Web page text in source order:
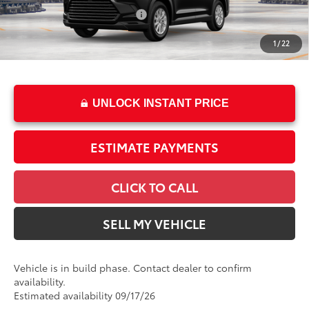
1 / 22
Int.:Black Softex® Trim
Dealer Installed Accessories:
$2,495
Doc Fee
+$85
76 $54,358
UNLOCK INSTANT PRICE
ESTIMATE PAYMENTS
CLICK TO CALL
SELL MY VEHICLE
Vehicle is in build phase. Contact dealer to confirm
availability.
Estimated availability 09/17/26